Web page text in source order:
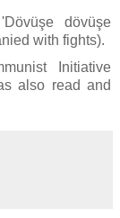
dövüşe
with fights).
Initiative
also read and